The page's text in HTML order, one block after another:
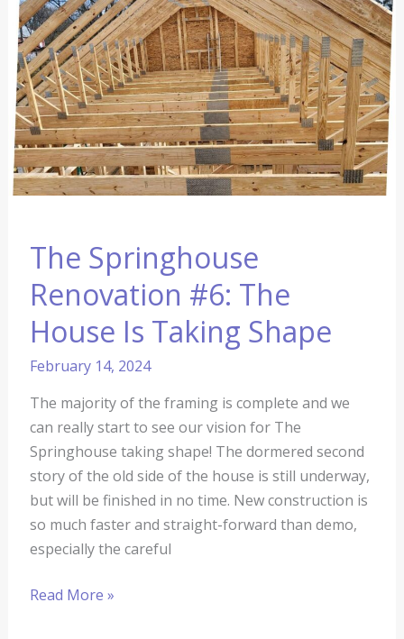
The Springhouse
Renovation #6: The
House Is Taking Shape
February 14, 2024
The majority of the framing is complete and we
can really start to see our vision for The
Springhouse taking shape! The dormered second
story of the old side of the house is still underway,
but will be finished in no time. New construction is
so much faster and straight-forward than demo,
especially the careful
Springhouse
Renovation
#6:
The
House
Is
Taking
Shape
Read More »